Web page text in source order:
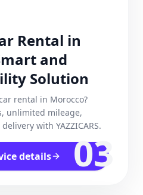
Rental in
and
Solution
rental in Morocco?
unlimited mileage,
with YAZZICARS.
details 03